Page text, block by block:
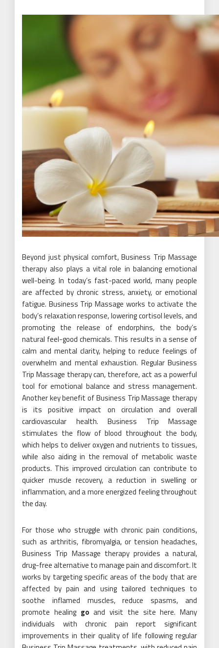
Beyond just physical comfort, Business Trip Massage
therapy also plays a vital role in balancing emotional
well-being. In today’s fast-paced world, many people
are affected by chronic stress, anxiety, or emotional
fatigue. Business Trip Massage works to activate the
body’s relaxation response, lowering cortisol levels, and
promoting the release of endorphins, the body’s
natural feel-good chemicals. This results in a sense of
calm and mental clarity, helping to reduce feelings of
overwhelm and mental exhaustion. Regular Business
Trip Massage therapy can, therefore, act as a powerful
tool for emotional balance and stress management.
Another key benefit of Business Trip Massage therapy
is its positive impact on circulation and overall
cardiovascular health. Business Trip Massage
stimulates the flow of blood throughout the body,
which helps to deliver oxygen and nutrients to tissues,
while also aiding in the removal of metabolic waste
products. This improved circulation can contribute to
quicker muscle recovery, a reduction in swelling or
inflammation, and a more energized feeling throughout
the day.
For those who struggle with chronic pain conditions,
such as arthritis, fibromyalgia, or tension headaches,
Business Trip Massage therapy provides a natural,
drug-free alternative to manage pain and discomfort. It
works by targeting specific areas of the body that are
affected by pain and using tailored techniques to
soothe inflamed muscles, reduce spasms, and
promote healing go and visit the site here. Many
individuals with chronic pain report significant
improvements in their quality of life following regular